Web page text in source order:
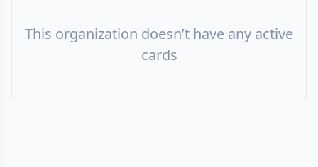
This organization doesn’t have any active
cards